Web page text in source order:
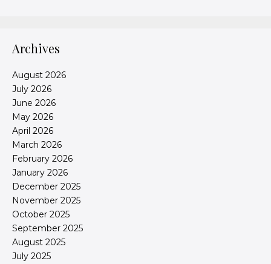
Archives
August 2026
July 2026
June 2026
May 2026
April 2026
March 2026
February 2026
January 2026
December 2025
November 2025
October 2025
September 2025
August 2025
July 2025